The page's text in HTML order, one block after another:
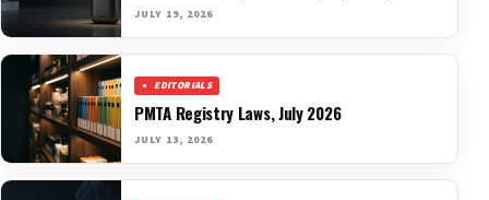
JULY 19, 2026
EDITORIALS
PMTA Registry Laws, July 2026
JULY 13, 2026